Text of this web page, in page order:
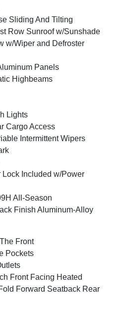
Sliding And Tilting
Row Sunroof w/Sunshade
w/Wiper and Defroster
Panels
Highbeams
Lights
Cargo Access
Intermittent Wipers
Lock Included w/Power
All-Season
Finish Aluminum-Alloy
Front
Pockets
Front Facing Heated
Forward Seatback Rear